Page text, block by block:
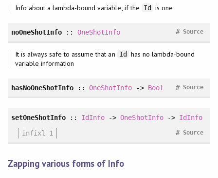
Info about a lambda-bound variable, if the Id is one
noOneShotInfo ::OneShotInfo Source
#
It is always safe to assume that an Id
has no lambda-bound
variable information
hasNoOneShotInfo ::OneShotInfo -> Bool Source
#
setOneShotInfo :: IdInfo ->OneShotInfo-> IdInfo
infixl 1
Source
#
Zapping various forms of Info